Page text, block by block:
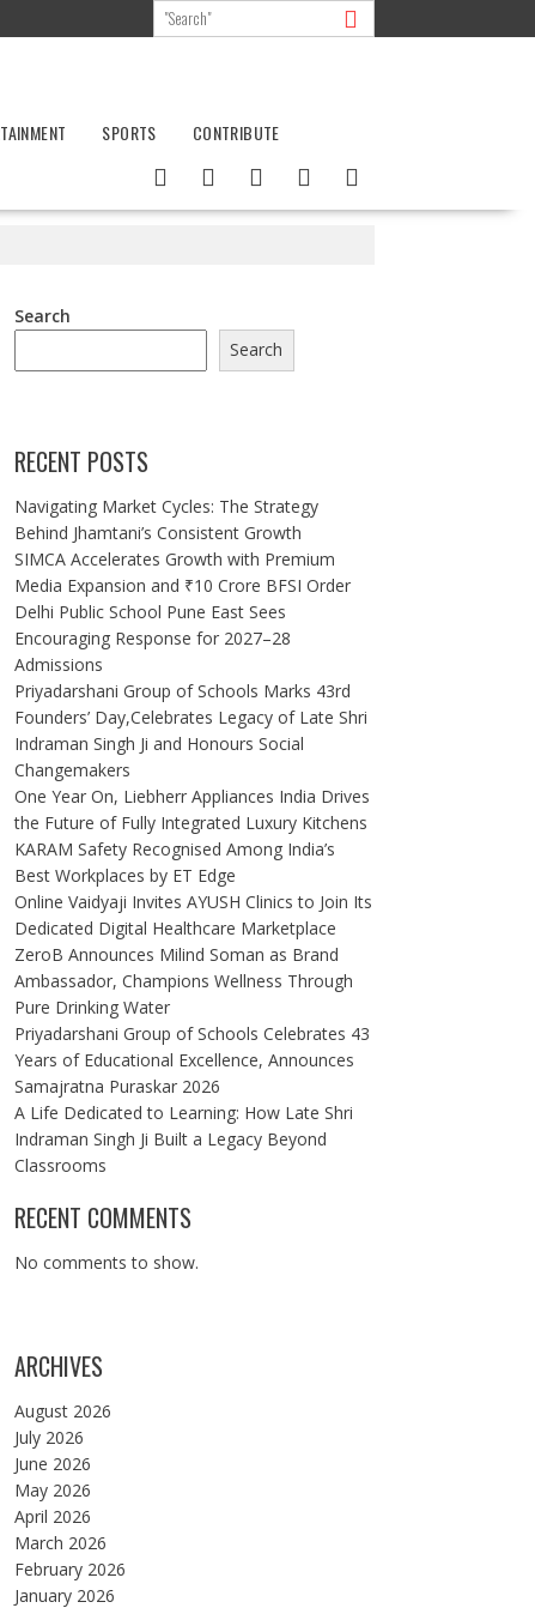
SPORTS CONTRIBUTE
Search
Search
RECENT POSTS
Navigating Market Cycles: The Strategy
Behind Jhamtani’s Consistent Growth
SIMCA Accelerates Growth with Premium
Media Expansion and ₹10 Crore BFSI Order
Delhi Public School Pune East Sees
Encouraging Response for 2027–28
Admissions
Priyadarshani Group of Schools Marks 43rd
Founders’ Day,Celebrates Legacy of Late Shri
Indraman Singh Ji and Honours Social
Changemakers
One Year On, Liebherr Appliances India Drives
the Future of Fully Integrated Luxury Kitchens
KARAM Safety Recognised Among India’s
Best Workplaces by ET Edge
Online Vaidyaji Invites AYUSH Clinics to Join Its
Dedicated Digital Healthcare Marketplace
ZeroB Announces Milind Soman as Brand
Ambassador, Champions Wellness Through
Pure Drinking Water
Priyadarshani Group of Schools Celebrates 43
Years of Educational Excellence, Announces
Samajratna Puraskar 2026
A Life Dedicated to Learning: How Late Shri
Indraman Singh Ji Built a Legacy Beyond
Classrooms
RECENT COMMENTS
No comments to show.
ARCHIVES
August 2026
July 2026
June 2026
May 2026
April 2026
March 2026
February 2026
January 2026